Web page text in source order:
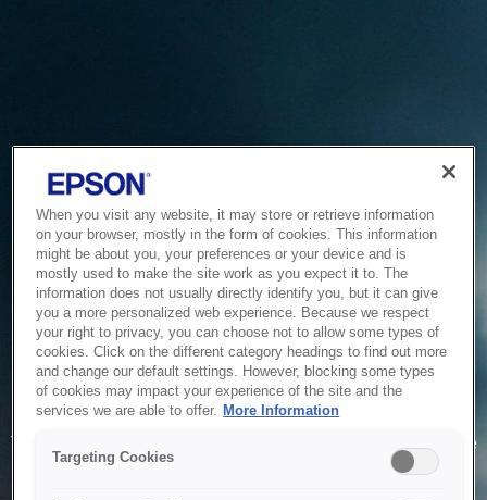
Service Unavailable
The system is temporarily unable to service your request due
to maintenance or technical reasons. We are working on
When you visit any website, it may store or retrieve information
on your browser, mostly in the form of cookies. This information
might be about you, your preferences or your device and is
mostly used to make the site work as you expect it to. The
information does not usually directly identify you, but it can give
you a more personalized web experience. Because we respect
your right to privacy, you can choose not to allow some types of
cookies. Click on the different category headings to find out more
and change our default settings. However, blocking some types
of cookies may impact your experience of the site and the
services we are able to offer. More Information
Targeting Cookies